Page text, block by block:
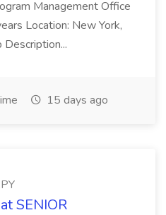
Management Office
Location: New York,
15 days ago
SENIOR